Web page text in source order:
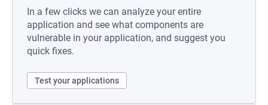
In a few clicks we can analyze your entire
application and see what components are
vulnerable in your application, and suggest you
quick fixes.
Test your applications